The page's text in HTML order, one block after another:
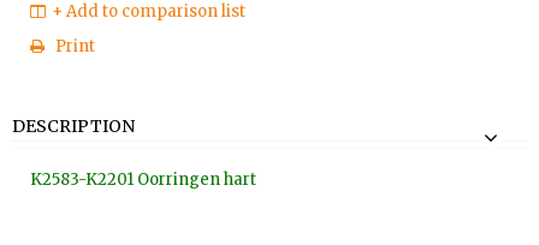
+ Add to comparison list
Print
DESCRIPTION
K2583-K2201 Oorringen hart